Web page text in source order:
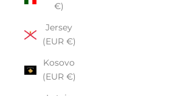
€)
Jersey
(EUR €)
Kosovo
(EUR €)